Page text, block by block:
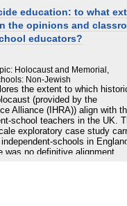
education: to what
the opinions and
educators?
Holocaust and Memorial,
Non-Jewish
the extent to which
(provided by the
Alliance (IHRA)) align with
school teachers in the UK.
exploratory case study
schools in
was no definitive alignment